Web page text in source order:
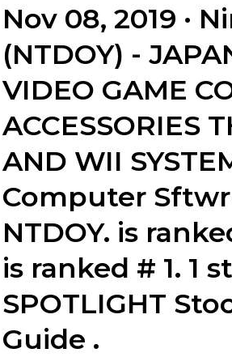
Nov 08, 2019 ·
(NTDOY) -
VIDEO GAME
ACCESSORIES
AND WII
Computer
NTDOY. is
is ranked # 1. 1
SPOTLIGHT
Guide .